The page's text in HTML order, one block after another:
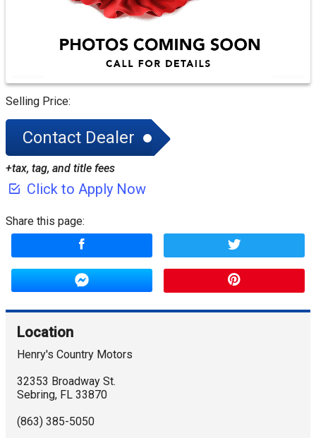
Selling Price:
Contact Dealer
+tax, tag, and title fees
Click to Apply Now
Share this page:
Location
Henry's Country Motors
32353 Broadway St.
Sebring, FL 33870
(863) 385-5050